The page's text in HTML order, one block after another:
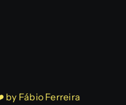
Fábio Ferreira